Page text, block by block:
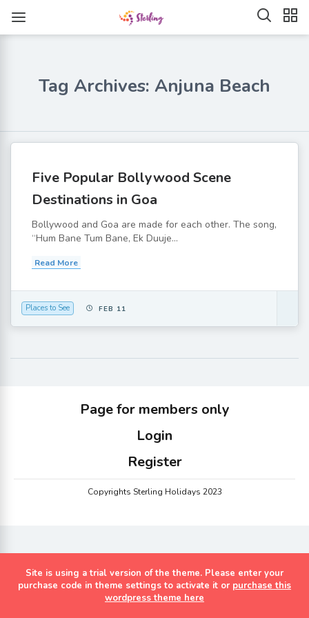
Tag Archives: Anjuna Beach
Five Popular Bollywood Scene
Destinations in Goa
Bollywood and Goa are made for each other. The song,
“Hum Bane Tum Bane, Ek Duuje...
Read More
Places to See FEB 11
Page for members only
Login
Register
Copyrights Sterling Holidays 2023
Site is using a trial version of the theme. Please enter your
purchase code in theme settings to activate it or purchase this
wordpress theme here